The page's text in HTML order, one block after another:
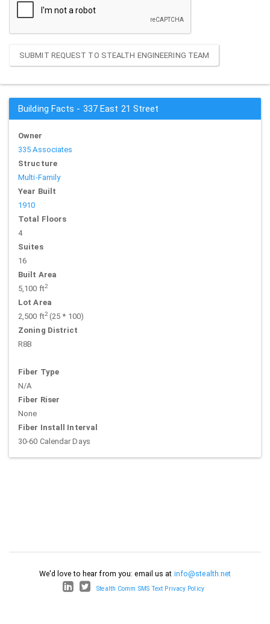
SUBMIT REQUEST TO STEALTH ENGINEERING TEAM
Building Facts - 337 East 21 Street
Owner
335 Associates
Structure
Multi-Family
Year Built
1910
Total Floors
4
Suites
16
Built Area
5,100 ft2
Lot Area
2,500 ft2(25 * 100)
Zoning District
R8B
Fiber Type
N/A
Fiber Riser
None
Fiber Install Interval
30-60 Calendar Days
We'd love to hear from you: email us at info@stealth.net
Stealth Comm SMS Text Privacy Policy